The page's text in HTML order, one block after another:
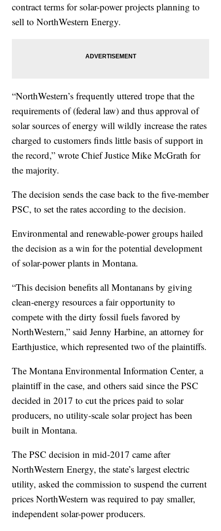
contract terms for solar-power projects planning to
sell to NorthWestern Energy.
“NorthWestern’s frequently uttered trope that the
requirements of (federal law) and thus approval of
solar sources of energy will wildly increase the rates
charged to customers finds little basis of support in
the record,” wrote Chief Justice Mike McGrath for
the majority.
The decision sends the case back to the five-member
PSC, to set the rates according to the decision.
Environmental and renewable-power groups hailed
the decision as a win for the potential development
of solar-power plants in Montana.
“This decision benefits all Montanans by giving
clean-energy resources a fair opportunity to
compete with the dirty fossil fuels favored by
NorthWestern,” said Jenny Harbine, an attorney for
Earthjustice, which represented two of the plaintiffs.
The Montana Environmental Information Center, a
plaintiff in the case, and others said since the PSC
decided in 2017 to cut the prices paid to solar
producers, no utility-scale solar project has been
built in Montana.
The PSC decision in mid-2017 came after
NorthWestern Energy, the state’s largest electric
utility, asked the commission to suspend the current
prices NorthWestern was required to pay smaller,
independent solar-power producers.